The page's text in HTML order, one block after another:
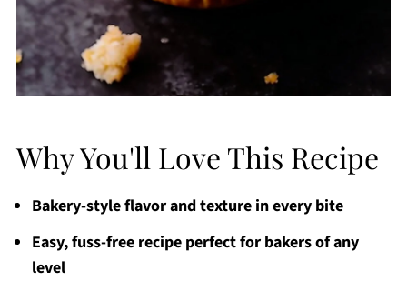
Why You'll Love This Recipe
Bakery-style flavor and texture in every bite
Easy, fuss-free recipe perfect for bakers of any
level